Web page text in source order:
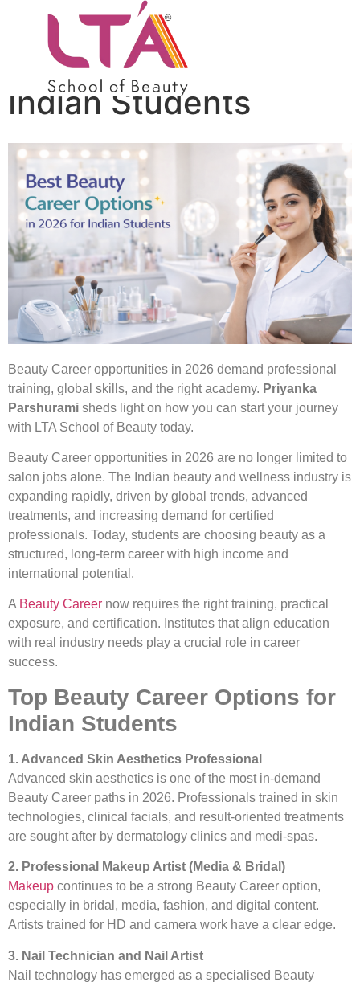
Best Beauty Career
Options in 2026 for
Indian Students
Beauty Career opportunities in 2026 demand professional
training, global skills, and the right academy. Priyanka
Parshurami sheds light on how you can start your journey
with LTA School of Beauty today.
Beauty Career opportunities in 2026 are no longer limited to
salon jobs alone. The Indian beauty and wellness industry is
expanding rapidly, driven by global trends, advanced
treatments, and increasing demand for certified
professionals. Today, students are choosing beauty as a
structured, long-term career with high income and
international potential.
A Beauty Career now requires the right training, practical
exposure, and certification. Institutes that align education
with real industry needs play a crucial role in career
success.
Top Beauty Career Options for
Indian Students
1. Advanced Skin Aesthetics Professional
Advanced skin aesthetics is one of the most in-demand
Beauty Career paths in 2026. Professionals trained in skin
technologies, clinical facials, and result-oriented treatments
are sought after by dermatology clinics and medi-spas.
2. Professional Makeup Artist (Media & Bridal)
Makeup continues to be a strong Beauty Career option,
especially in bridal, media, fashion, and digital content.
Artists trained for HD and camera work have a clear edge.
3. Nail Technician and Nail Artist
Nail technology has emerged as a specialised Beauty